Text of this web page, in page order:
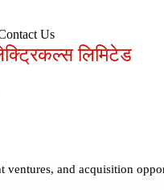
Us
लिमिटेड
and acquisition